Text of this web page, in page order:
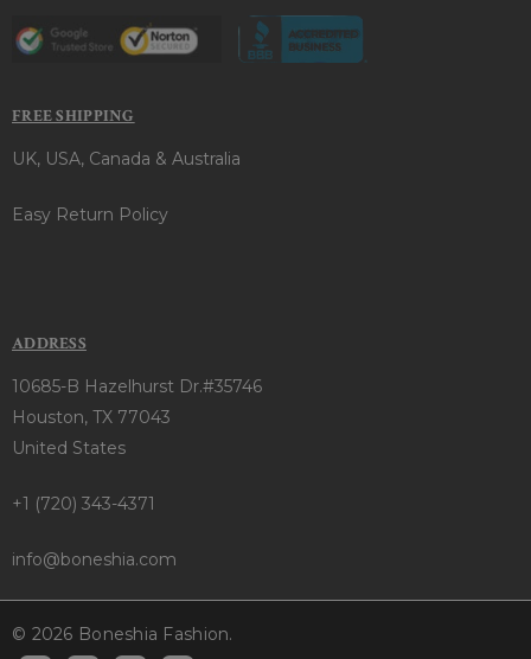
FREE SHIPPING
UK, USA, Canada & Australia
Easy Return Policy
ADDRESS
10685-B Hazelhurst Dr.#35746
Houston, TX 77043
United States
+1 (720) 343-4371
info@boneshia.com
© 2026 Boneshia Fashion.